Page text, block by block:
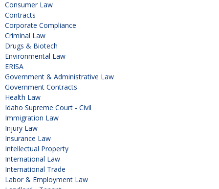
Consumer Law
Contracts
Corporate Compliance
Criminal Law
Drugs & Biotech
Environmental Law
ERISA
Government & Administrative Law
Government Contracts
Health Law
Idaho Supreme Court - Civil
Immigration Law
Injury Law
Insurance Law
Intellectual Property
International Law
International Trade
Labor & Employment Law